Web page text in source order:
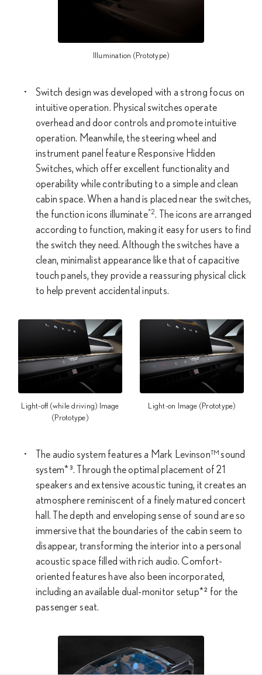
Illumination (Prototype)
Switch design was developed with a strong focus on
intuitive operation. Physical switches operate
overhead and door controls and promote intuitive
operation. Meanwhile, the steering wheel and
instrument panel feature Responsive Hidden
Switches, which offer excellent functionality and
operability while contributing to a simple and clean
cabin space. When a hand is placed near the switches,
the function icons illuminate*2. The icons are arranged
according to function, making it easy for users to find
the switch they need. Although the switches have a
clean, minimalist appearance like that of capacitive
touch panels, they provide a reassuring physical click
to help prevent accidental inputs.
Light-off (while driving) Image
(Prototype)
Light-on Image (Prototype)
The audio system features a Mark Levinson™ sound
system*³. Through the optimal placement of 21
speakers and extensive acoustic tuning, it creates an
atmosphere reminiscent of a finely matured concert
hall. The depth and enveloping sense of sound are so
immersive that the boundaries of the cabin seem to
disappear, transforming the interior into a personal
acoustic space filled with rich audio. Comfort-
oriented features have also been incorporated,
including an available dual-monitor setup*² for the
passenger seat.